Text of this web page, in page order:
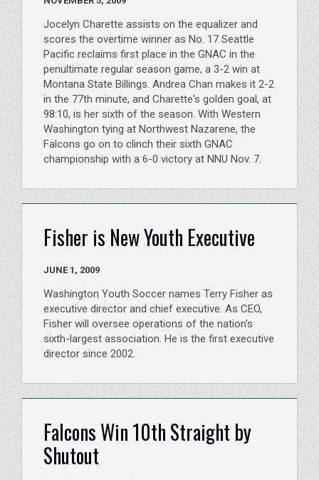
Jocelyn Charette assists on the equalizer and
scores the overtime winner as No. 17 Seattle
Pacific reclaims first place in the GNAC in the
penultimate regular season game, a 3-2 win at
Montana State Billings. Andrea Chan makes it 2-2
in the 77th minute, and Charette's golden goal, at
98:10, is her sixth of the season. With Western
Washington tying at Northwest Nazarene, the
Falcons go on to clinch their sixth GNAC
championship with a 6-0 victory at NNU Nov. 7.
Fisher is New Youth Executive
JUNE 1, 2009
Washington Youth Soccer names Terry Fisher as
executive director and chief executive. As CEO,
Fisher will oversee operations of the nation's
sixth-largest association. He is the first executive
director since 2002.
Falcons Win 10th Straight by
Shutout